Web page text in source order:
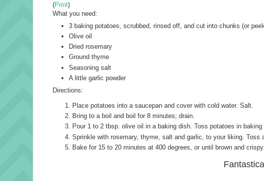
(Print)
What you need:
3 baking potatoes, scrubbed, rinsed off, and cut into chunks (or
Olive oil
Dried rosemary
Ground thyme
Seasoning salt
A little garlic powder
Directions:
Place potatoes into a saucepan and cover with cold water. Salt.
Bring to a boil and boil for 8 minutes; drain.
Pour 1 to 2 tbsp. olive oil in a baking dish. Toss potatoes in baking
Sprinkle with rosemary, thyme, salt and garlic, to your liking. Toss
Bake for 15 to 20 minutes at 400 degrees, or until brown and crispy.